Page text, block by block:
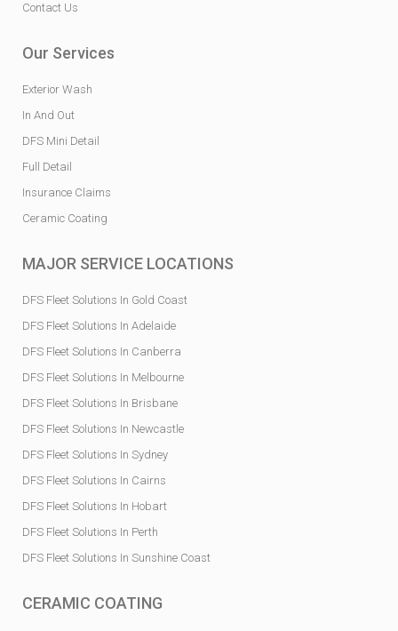
Contact Us
Our Services
Exterior Wash
In And Out
DFS Mini Detail
Full Detail
Insurance Claims
Ceramic Coating
MAJOR SERVICE LOCATIONS
DFS Fleet Solutions In Gold Coast
DFS Fleet Solutions In Adelaide
DFS Fleet Solutions In Canberra
DFS Fleet Solutions In Melbourne
DFS Fleet Solutions In Brisbane
DFS Fleet Solutions In Newcastle
DFS Fleet Solutions In Sydney
DFS Fleet Solutions In Cairns
DFS Fleet Solutions In Hobart
DFS Fleet Solutions In Perth
DFS Fleet Solutions In Sunshine Coast
CERAMIC COATING